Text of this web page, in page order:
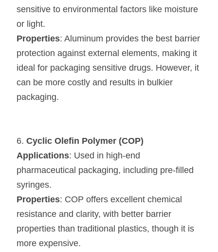
sensitive to environmental factors like moisture
or light.
Properties: Aluminum provides the best barrier
protection against external elements, making it
ideal for packaging sensitive drugs. However, it
can be more costly and results in bulkier
packaging.
6. Cyclic Olefin Polymer (COP)
Applications: Used in high-end
pharmaceutical packaging, including pre-filled
syringes.
Properties: COP offers excellent chemical
resistance and clarity, with better barrier
properties than traditional plastics, though it is
more expensive.